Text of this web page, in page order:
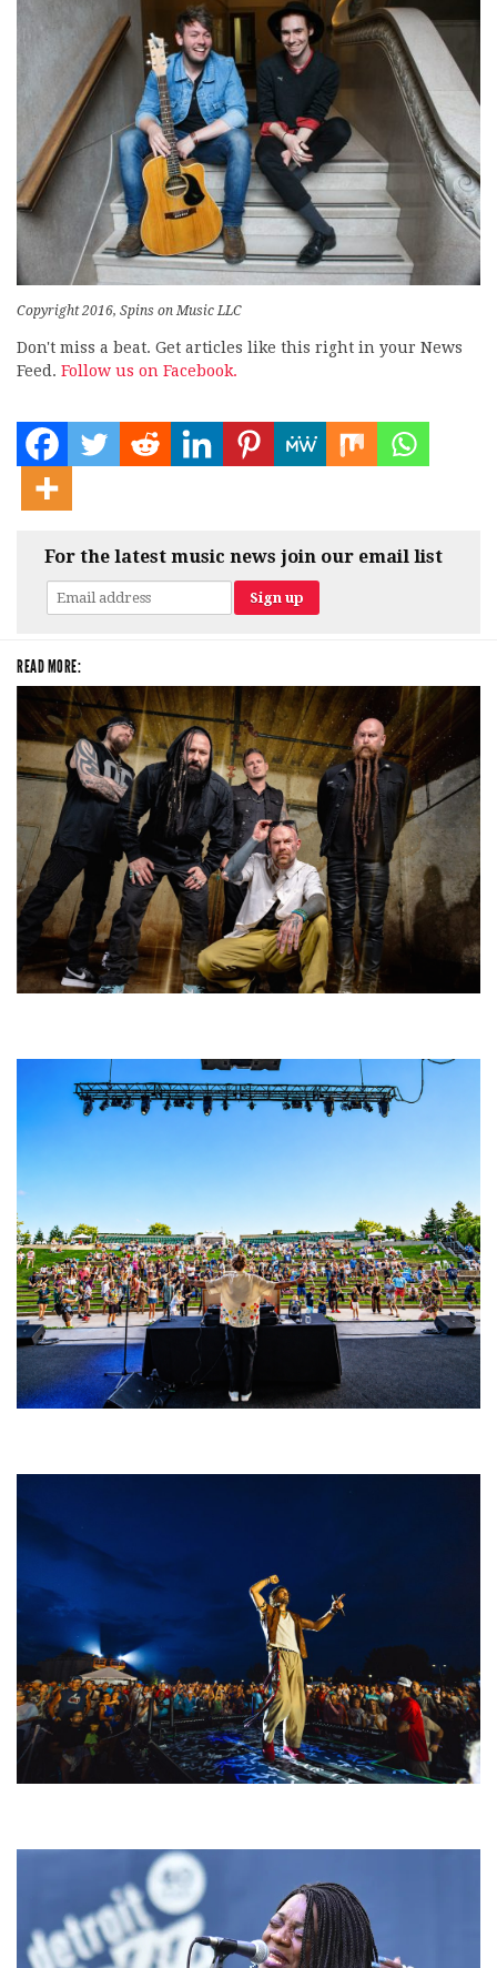
Copyright 2016, Spins on Music LLC
Don't miss a beat. Get articles like this right in your News
Feed. Follow us on Facebook.
For the latest music news join our email list
READ MORE: